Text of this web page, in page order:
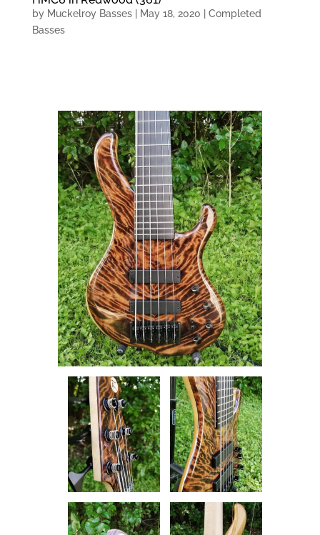
by Muckelroy Basses| May 18, 2020
Completed
Basses